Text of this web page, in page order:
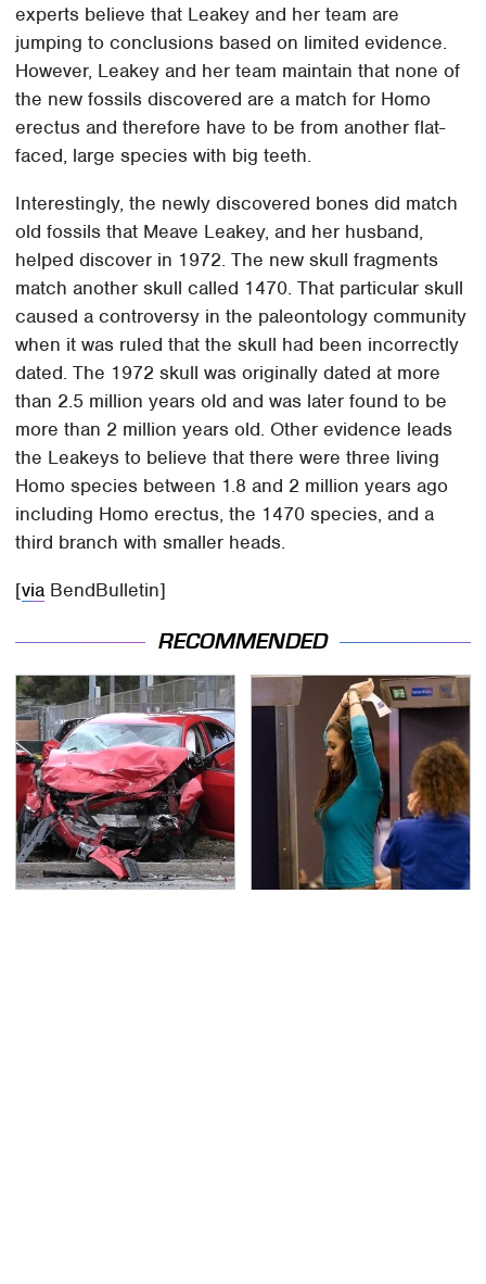
experts believe that Leakey and her team are
jumping to conclusions based on limited evidence.
However, Leakey and her team maintain that none of
the new fossils discovered are a match for Homo
erectus and therefore have to be from another flat-
faced, large species with big teeth.
Interestingly, the newly discovered bones did match
old fossils that Meave Leakey, and her husband,
helped discover in 1972. The new skull fragments
match another skull called 1470. That particular skull
caused a controversy in the paleontology community
when it was ruled that the skull had been incorrectly
dated. The 1972 skull was originally dated at more
than 2.5 million years old and was later found to be
more than 2 million years old. Other evidence leads
the Leakeys to believe that there were three living
Homo species between 1.8 and 2 million years ago
including Homo erectus, the 1470 species, and a
third branch with smaller heads.
[via BendBulletin]
RECOMMENDED